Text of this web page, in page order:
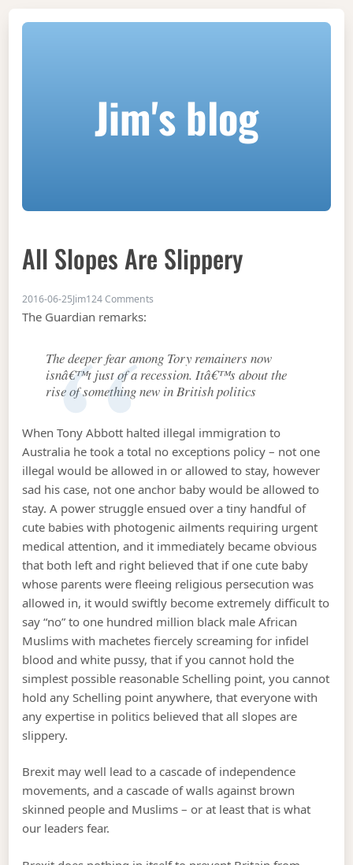
Jim's blog
All Slopes Are Slippery
2016-06-25Jim124 Comments
The Guardian remarks:
The deeper fear among Tory remainers now
isnâ€™t just of a recession. Itâ€™s about the
rise of something new in British politics
When Tony Abbott halted illegal immigration to
Australia he took a total no exceptions policy – not one
illegal would be allowed in or allowed to stay, however
sad his case, not one anchor baby would be allowed to
stay. A power struggle ensued over a tiny handful of
cute babies with photogenic ailments requiring urgent
medical attention, and it immediately became obvious
that both left and right believed that if one cute baby
whose parents were fleeing religious persecution was
allowed in, it would swiftly become extremely difficult to
say “no” to one hundred million black male African
Muslims with machetes fiercely screaming for infidel
blood and white pussy, that if you cannot hold the
simplest possible reasonable Schelling point, you cannot
hold any Schelling point anywhere, that everyone with
any expertise in politics believed that all slopes are
slippery.
Brexit may well lead to a cascade of independence
movements, and a cascade of walls against brown
skinned people and Muslims – or at least that is what
our leaders fear.